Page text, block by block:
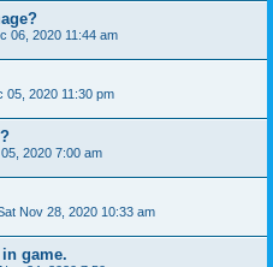
06, 2020 11:44 am
05, 2020 11:30 pm
2020 7:00 am
Nov 28, 2020 10:33 am
game.